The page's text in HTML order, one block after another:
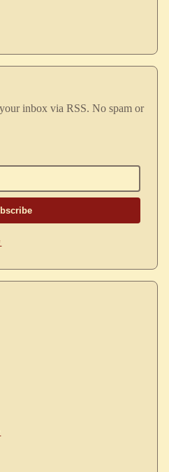
inbox via RSS. No spam or